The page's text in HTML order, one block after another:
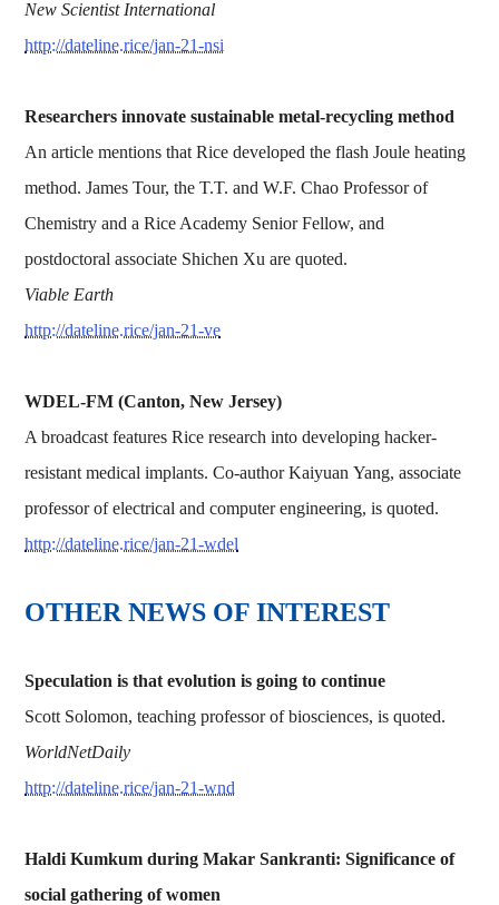
New Scientist International
http://dateline.rice/jan-21-nsi
Researchers innovate sustainable metal-recycling method
An article mentions that Rice developed the flash Joule heating
method. James Tour, the T.T. and W.F. Chao Professor of
Chemistry and a Rice Academy Senior Fellow, and
postdoctoral associate Shichen Xu are quoted.
Viable Earth
http://dateline.rice/jan-21-ve
WDEL-FM (Canton, New Jersey)
A broadcast features Rice research into developing hacker-
resistant medical implants. Co-author Kaiyuan Yang, associate
professor of electrical and computer engineering, is quoted.
http://dateline.rice/jan-21-wdel
OTHER NEWS OF INTEREST
Speculation is that evolution is going to continue
Scott Solomon, teaching professor of biosciences, is quoted.
WorldNetDaily
http://dateline.rice/jan-21-wnd
Haldi Kumkum during Makar Sankranti: Significance of
social gathering of women